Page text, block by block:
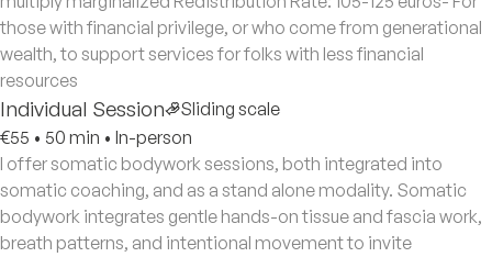
those with financial privilege, or who come from generational
wealth, to support services for folks with less financial
resources
Individual Session
Sliding scale
€55 • 50 min • In-person
I offer somatic bodywork sessions, both integrated into
somatic coaching, and as a stand alone modality. Somatic
bodywork integrates gentle hands-on tissue and fascia work,
breath patterns, and intentional movement to invite